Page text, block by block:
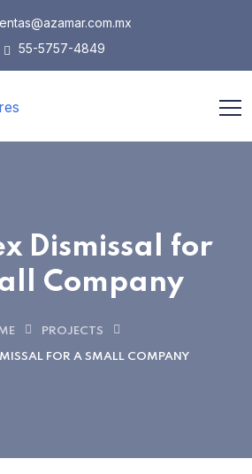
55-5757-4849
Dismissal for
Company
PROJECTS
FOR A SMALL COMPANY